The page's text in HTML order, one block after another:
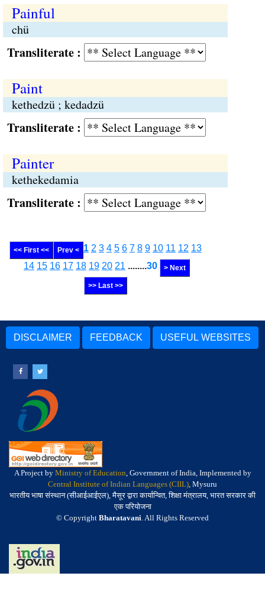
Painful
chü
:
Paint
kethedzü ; kedadzü
:
Painter
kethekedamia
:
<< First << Prev < 1 2 3 4 5 6 7 8 9 10 11 12 13
14 15 16 17 18 19 20 21 ........30 > Next
>> Last >>
DISCLAIMER FEEDBACK USEFUL WEBSITES
A Project by Ministry of Education, Government of India, Implemented by
Central Institute of Indian Languages (CIIL), Mysuru
भारतीय भाषा संस्थान (सीआईआईएल), मैसूर द्वारा कार्यान्वित, शिक्षा मंत्रालय, भारत सरकार की
एक परियोजना
© Copyright Bharatavani. All Rights Reserved